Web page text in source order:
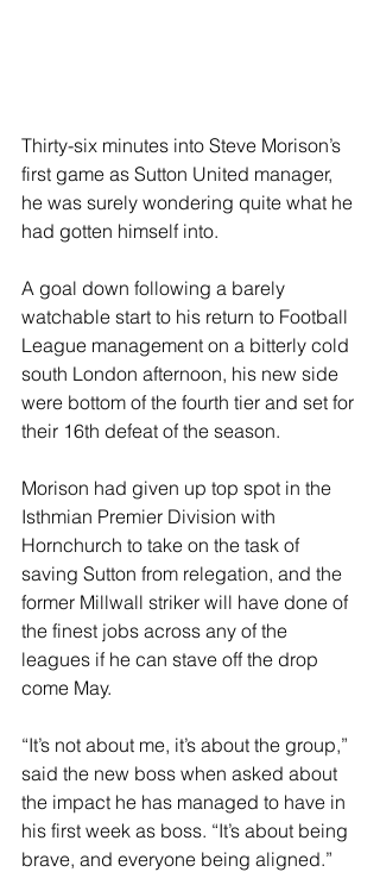
Thirty-six minutes into Steve Morison’s
first game as Sutton United manager,
he was surely wondering quite what he
had gotten himself into.
A goal down following a barely
watchable start to his return to Football
League management on a bitterly cold
south London afternoon, his new side
were bottom of the fourth tier and set for
their 16th defeat of the season.
Morison had given up top spot in the
Isthmian Premier Division with
Hornchurch to take on the task of
saving Sutton from relegation, and the
former Millwall striker will have done of
the finest jobs across any of the
leagues if he can stave off the drop
come May.
“It’s not about me, it’s about the group,”
said the new boss when asked about
the impact he has managed to have in
his first week as boss. “It’s about being
brave, and everyone being aligned.”